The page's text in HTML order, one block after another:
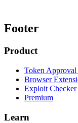
Footer
Product
Token Approval
Browser
Exploit Checker
Premium
Learn